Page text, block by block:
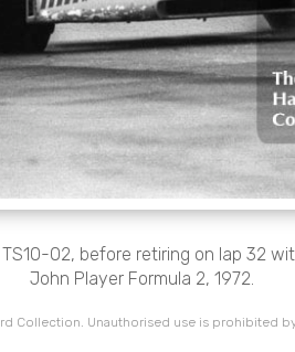
02, before retiring on lap 32
John Player Formula 2, 1972.
Collection. Unauthorised use is prohibited